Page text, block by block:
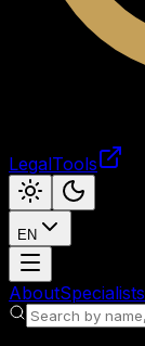
LegalTools
EN
Loading account
AboutSpecialists